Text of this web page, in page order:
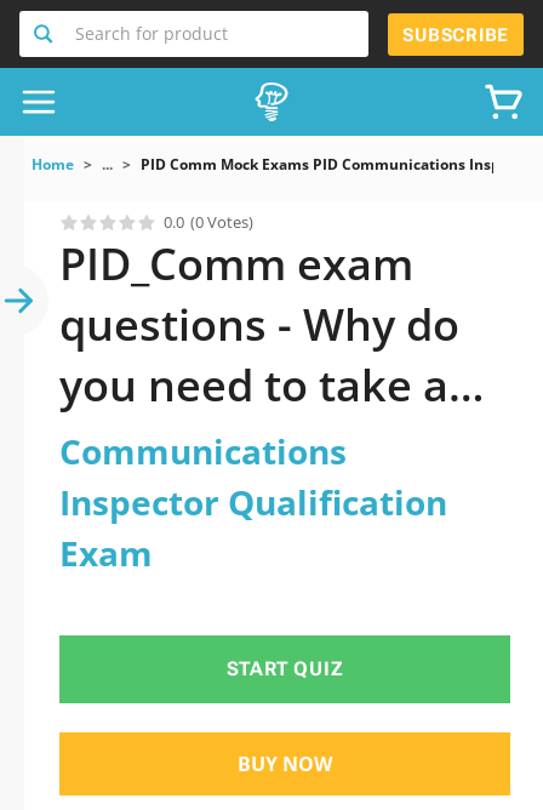
Search for product SUBSCRIBE
Home ... PID Comm Mock Exams PID Communications
0.0 (0 Votes)
PID_Comm exam
questions - Why do
you need to take a
official updated PID:
Communications
Inspector
Qualification Exam
practice test 2026?
Communications
Inspector Qualification
Exam
START QUIZ
BUY NOW